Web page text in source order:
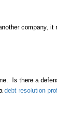
company,
Is there a
debt resolution